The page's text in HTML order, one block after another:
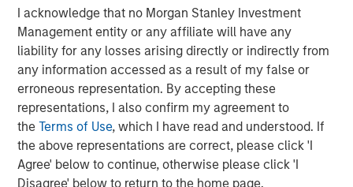
I acknowledge that no Morgan Stanley Investment
Management entity or any affiliate will have any
liability for any losses arising directly or indirectly from
any information accessed as a result of my false or
erroneous representation. By accepting these
representations, I also confirm my agreement to
theTerms of Use, which I have read and understood. If
the above representations are correct, please click 'I
Agree' below to continue, otherwise please click 'I
Disagree' below to return to the home page.
emerging market countriesare greater than risks
associated with investments in foreign developed
countries.Privately placed and restricted securitiesmay
be subject to resale restrictions as well as a lack of
publicly available information, which will increase their
illiquidity and could adversely affect the ability to value
and sell them (liquidity risk).Derivative instrumentsmay
disproportionately increase losses and have a significant
impact on performance. They also may be subject to
counterparty, liquidity, valuation, correlation and market